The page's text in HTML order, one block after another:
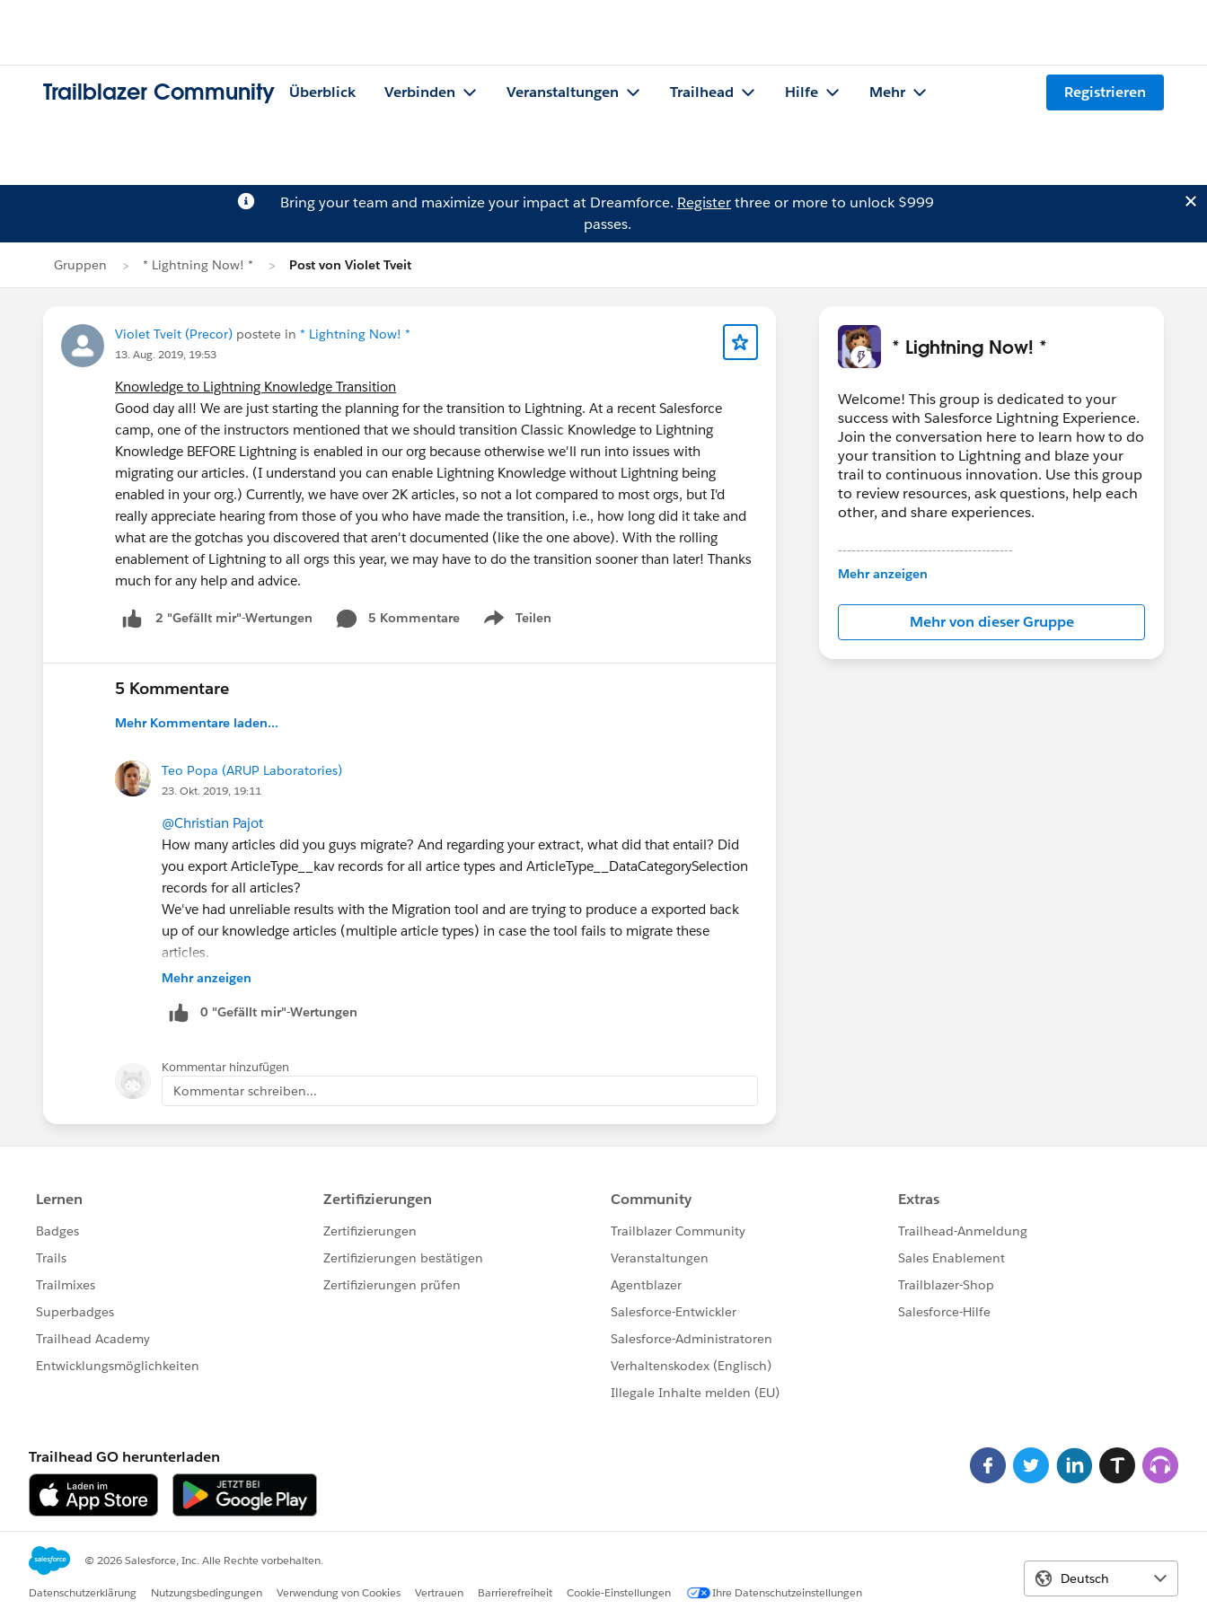
Trailblazer Community Überblick Verbinden Veranstaltungen Trailhead Hilfe Mehr Registrieren
Bring your team and maximize your impact at Dreamforce. Registerthree or more to unlock $999
passes.
Gruppen * Lightning Now! * Post von Violet Tveit
Violet Tveit (Precor) postete in * Lightning Now! *
13. Aug. 2019, 19:53
Knowledge to Lightning Knowledge Transition
Good day all! We are just starting the planning for the transition to Lightning. At a recent Salesforce
camp, one of the instructors mentioned that we should transition Classic Knowledge to Lightning
Knowledge BEFORE Lightning is enabled in our org because otherwise we'll run into issues with
migrating our articles. (I understand you can enable Lightning Knowledge without Lightning being
enabled in your org.) Currently, we have over 2K articles, so not a lot compared to most orgs, but I'd
really appreciate hearing from those of you who have made the transition, i.e., how long did it take and
what are the gotchas you discovered that aren't documented (like the one above). With the rolling
enablement of Lightning to all orgs this year, we may have to do the transition sooner than later! Thanks
much for any help and advice.
2 "Gefällt mir"-Wertungen 5 Kommentare Teilen
Show menu
5 Kommentare
Mehr Kommentare laden...
Teo Popa (ARUP Laboratories)
23. Okt. 2019, 19:11
@Christian Pajot
How many articles did you guys migrate? And regarding your extract, what did that entail? Did
you export ArticleType__kav records for all artice types and ArticleType__DataCategorySelection
records for all articles?
We've had unreliable results with the Migration tool and are trying to produce a exported back
up of our knowledge articles (multiple article types) in case the tool fails to migrate these
articles.
Mehr anzeigen
0 "Gefällt mir"-Wertungen
Kommentar hinzufügen
Kommentar schreiben...
* Lightning Now! *
Welcome! This group is dedicated to your
success with Salesforce Lightning Experience.
Join the conversation here to learn how to do
your transition to Lightning and blaze your
trail to continuous innovation. Use this group
to review resources, ask questions, help each
other, and share experiences.
---------------------------------------
This group is maintained and moderated by
in this group falls under the official Forward-
Looking Statement:
http://investor.salesforce.com/about-
us/investor/forward-looking-
Mehr anzeigen
Mehr von dieser Gruppe